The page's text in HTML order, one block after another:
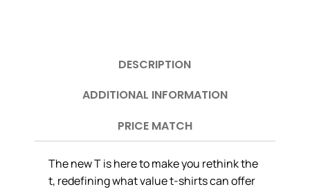
DESCRIPTION
ADDITIONAL INFORMATION
PRICE MATCH
The new T is here to make you rethink the
t, redefining what value t-shirts can offer